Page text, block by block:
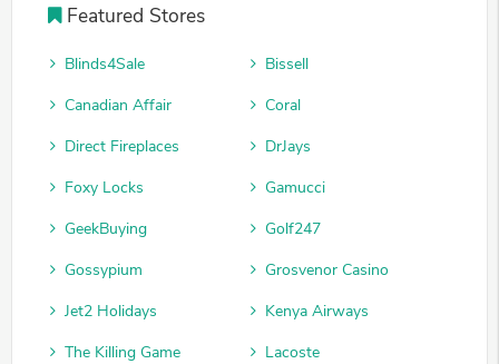
Featured Stores
Blinds4Sale
Bissell
Canadian Affair
Coral
Direct Fireplaces
DrJays
Foxy Locks
Gamucci
GeekBuying
Golf247
Gossypium
Grosvenor Casino
Jet2 Holidays
Kenya Airways
The Killing Game
Lacoste